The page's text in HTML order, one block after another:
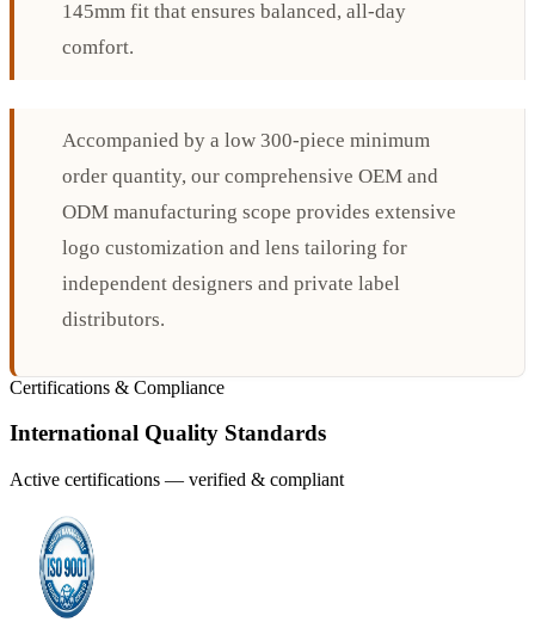
145mm fit that ensures balanced, all-day
comfort.
Accompanied by a low 300-piece minimum
order quantity, our comprehensive OEM and
ODM manufacturing scope provides extensive
logo customization and lens tailoring for
independent designers and private label
distributors.
Certifications & Compliance
International Quality Standards
Active certifications — verified & compliant